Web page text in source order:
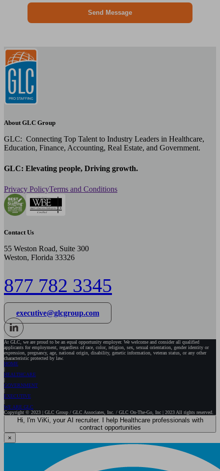
Send Message
About GLC Group
GLC: Connecting Top Talent to Industry Leaders in Healthcare,
Education, Finance, Accounting, Real Estate, and Government.
GLC: Elevating people, Driving growth.
Privacy PolicyTerms and Conditions
Contact Us
55 Weston Road, Suite 300
Weston, Florida 33326
877 782 3345
executive@glcgroup.com
At GLC, we are proud to be an equal opportunity employer. We welcome and consider all qualified
applicants for employment, regardless of race, color, religion, sex, sexual orientation, gender identity or
expression, pregnancy, age, national origin, disability, genetic information, veteran status, or any other
characteristic protected by law.
HOME
HEALTHCARE
GOVERNMENT
EXECUTIVE
WE ARE GLC
Copyright © 2023 | GLC Group / GLC Associates, Inc. / GLC On-The-Go, Inc | 2023 All rights reserved.
Hi, I'm ViKi, your AI recruiter. I help Healthcare professionals with
contract opportunities
×